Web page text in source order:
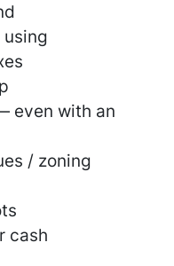
using
even with an
/ zoning
cash